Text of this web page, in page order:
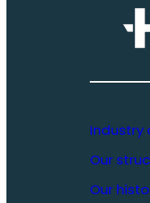
Industry
Our
Our